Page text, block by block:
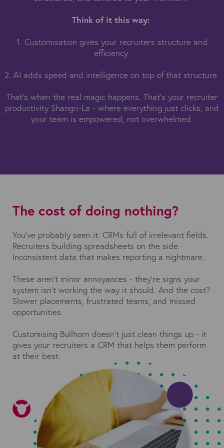
Think of it this way:
1. Customisation gives your recruiters structure and
efficiency
2. AI adds speed and intelligence on top of that structure
That’s when the real magic happens. That’s your recruiter
productivity Shangri-La - where everything just clicks, and
your team is empowered, not overwhelmed.
The cost of doing nothing?
You’ve probably seen it: CRMs full of irrelevant fields.
Recruiters building spreadsheets on the side.
Inconsistent data that makes reporting a nightmare.
These aren’t minor annoyances - they’re signs your
system isn’t working the way it should. And the cost?
Slower placements, frustrated teams, and missed
opportunities.
Customising Bullhorn doesn’t just clean things up - it
gives your recruiters a CRM that helps them perform
at their best.